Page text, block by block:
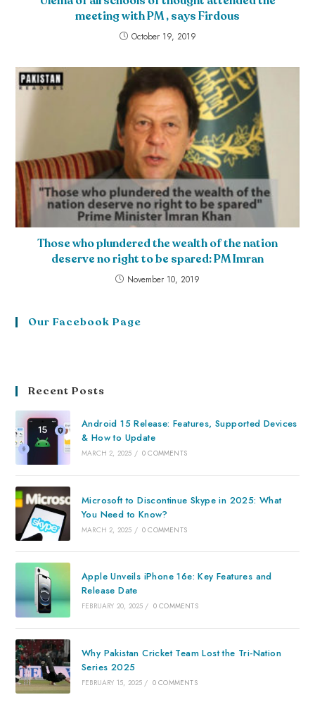
meeting with PM , says Firdous
October 19, 2019
Those who plundered the wealth of the nation
deserve no right to be spared: PM Imran
November 10, 2019
Our Facebook Page
Recent Posts
Android 15 Release: Features, Supported Devices
& How to Update
MARCH 2, 2025 / 0 COMMENTS
Microsoft to Discontinue Skype in 2025: What
You Need to Know?
MARCH 2, 2025 / 0 COMMENTS
Apple Unveils iPhone 16e: Key Features and
Release Date
FEBRUARY 20, 2025 / 0 COMMENTS
Why Pakistan Cricket Team Lost the Tri-Nation
Series 2025
FEBRUARY 15, 2025 / 0 COMMENTS